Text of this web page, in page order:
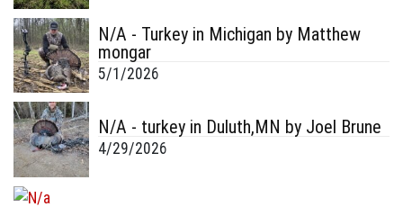
N/A - Turkey in Michigan by Matthew
mongar
5/1/2026
N/A - turkey in Duluth,MN by Joel Brune
4/29/2026